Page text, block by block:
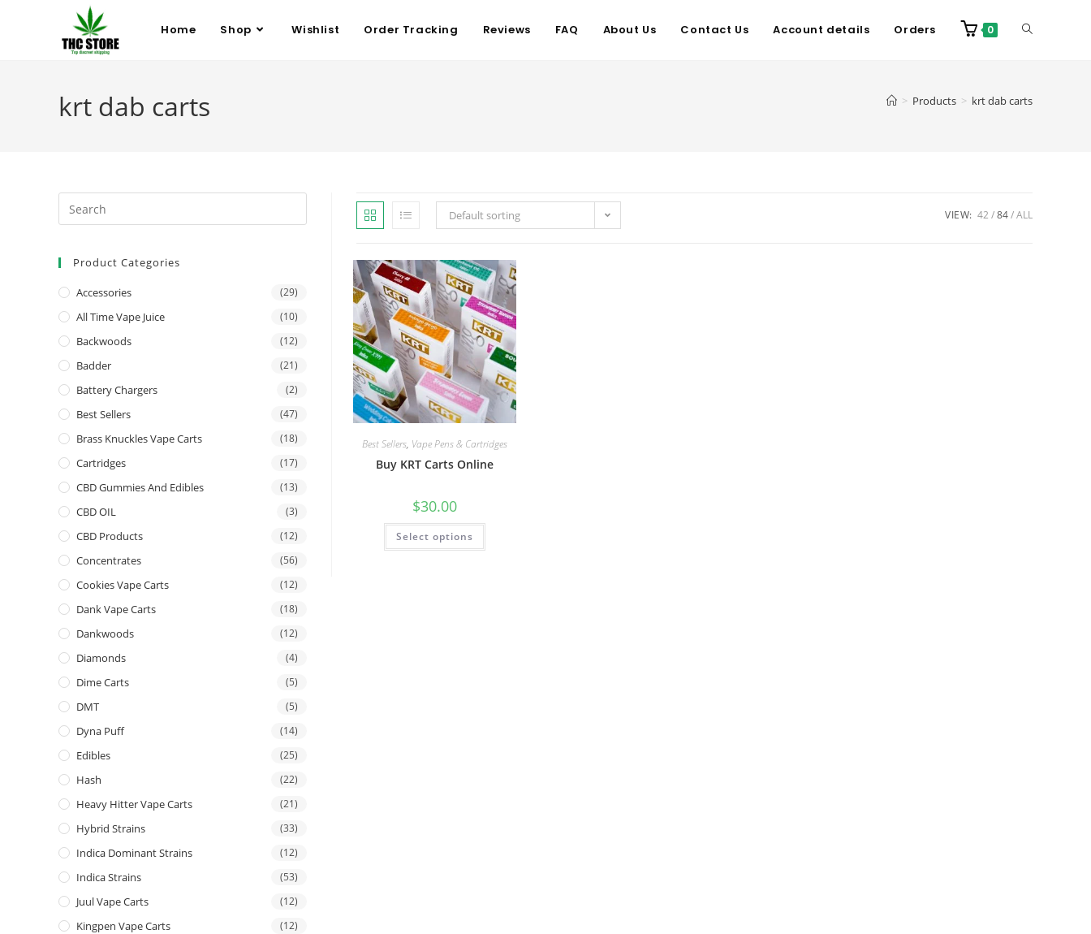
Home Shop Wishlist Order Tracking Reviews FAQ About Us Contact Us Account details Orders 0
krt dab carts > Products > krt dab carts
Default sorting VIEW: 42 84 ALL
Best Sellers, Vape Pens & Cartridges
Buy KRT Carts Online
$30.00
Select options
Product Categories
Accessories (29)
All Time Vape Juice (10)
Backwoods (12)
Badder (21)
Battery Chargers (2)
Best Sellers (47)
Brass Knuckles Vape Carts (18)
Cartridges (17)
CBD Gummies And Edibles (13)
CBD OIL (3)
CBD Products (12)
Concentrates (56)
Cookies Vape Carts (12)
Dank Vape Carts (18)
Dankwoods (12)
Diamonds (4)
Dime Carts (5)
DMT (5)
Dyna Puff (14)
Edibles (25)
Hash (22)
Heavy Hitter Vape Carts (21)
Hybrid Strains (33)
Indica Dominant Strains (12)
Indica Strains (53)
Juul Vape Carts (12)
Kingpen Vape Carts (12)